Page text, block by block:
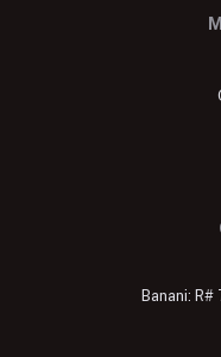
Banani: